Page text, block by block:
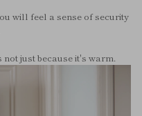
will feel a sense of security
just because it's warm.